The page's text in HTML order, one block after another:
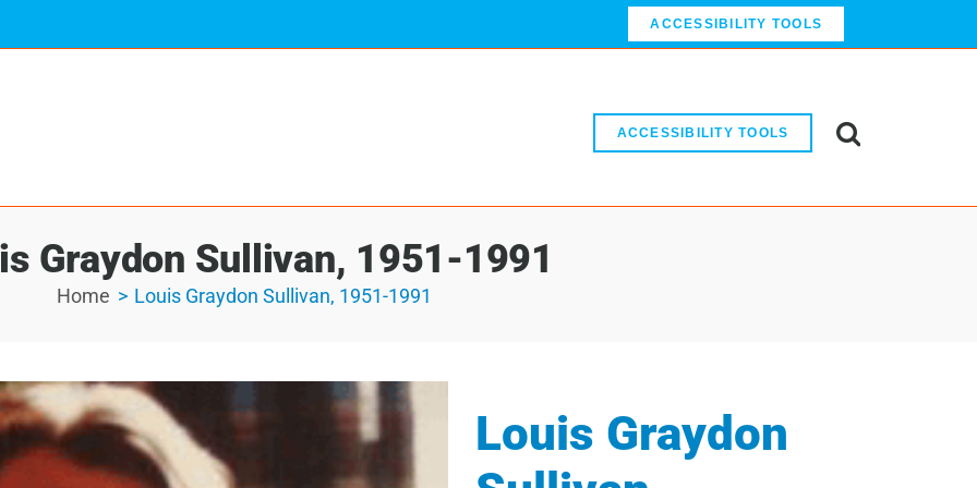
ACCESSIBILITY TOOLS
ACCESSIBILITY TOOLS
Graydon Sullivan, 1951-1991
Home Louis Graydon Sullivan, 1951-1991
Louis Graydon